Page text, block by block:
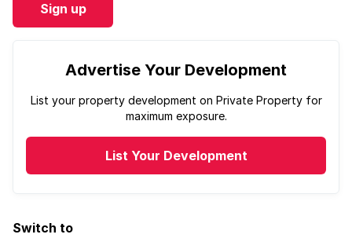
Sign up
Advertise Your Development
List your property development on Private Property for
maximum exposure.
List Your Development
Switch to